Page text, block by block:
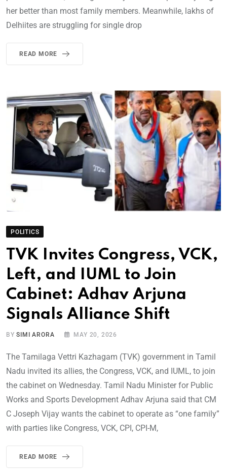
her better than most family members. Meanwhile, lakhs of
Delhiites are struggling for single drop
READ MORE
POLITICS
TVK Invites Congress, VCK,
Left, and IUML to Join
Cabinet: Adhav Arjuna
Signals Alliance Shift
BYSIMI ARORA MAY 20, 2026
The Tamilaga Vettri Kazhagam (TVK) government in Tamil
Nadu invited its allies, the Congress, VCK, and IUML, to join
the cabinet on Wednesday. Tamil Nadu Minister for Public
Works and Sports Development Adhav Arjuna said that CM
C Joseph Vijay wants the cabinet to operate as “one family”
with parties like Congress, VCK, CPI, CPI-M,
READ MORE